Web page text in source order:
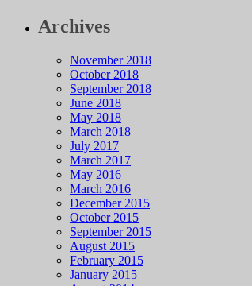
Archives
November 2018
October 2018
September 2018
June 2018
May 2018
March 2018
July 2017
March 2017
May 2016
March 2016
December 2015
October 2015
September 2015
August 2015
February 2015
January 2015